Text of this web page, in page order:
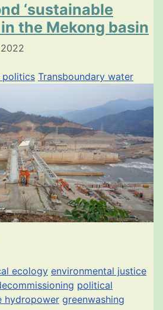
‘sustainable
the Mekong basin
politics Transboundary water
ecology environmental justice
political
hydropower greenwashing